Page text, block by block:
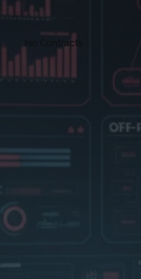
No Contracts